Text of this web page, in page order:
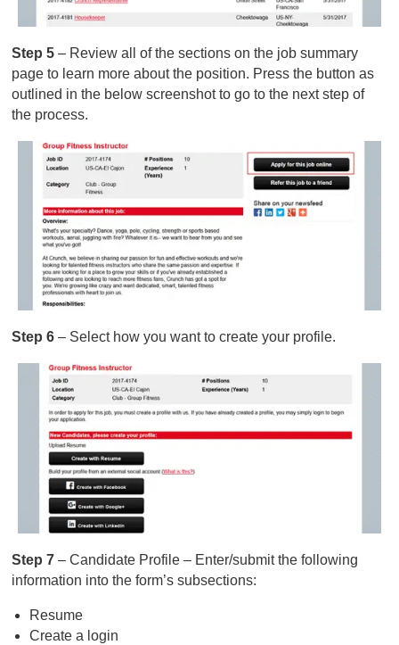
Step 5– Review all of the sections on the job summary
page to learn more about the position. Press the button as
outlined in the below screenshot to go to the next step of
the process.
Step 6– Select how you want to create your profile.
Step 7– Candidate Profile – Enter/submit the following
information into the form’s subsections:
Resume
Create a login